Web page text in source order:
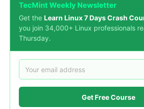
TecMint Weekly Newsletter
Get the Learn Linux 7 Days Crash
you join 34,000+ Linux professionals
Thursday.
Get Free Course